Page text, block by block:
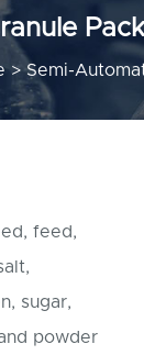
>Semi-
feed,
sugar,
powder